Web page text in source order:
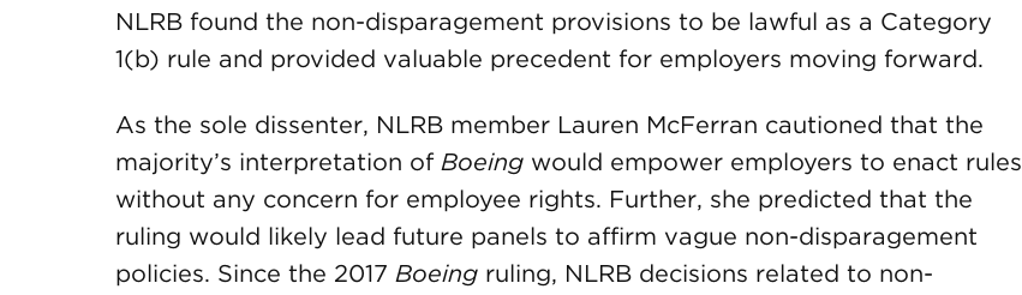
NLRB found the non-disparagement provisions to be lawful as a Category
1(b) rule and provided valuable precedent for employers moving forward.
As the sole dissenter, NLRB member Lauren McFerran cautioned that the
majority’s interpretation of Boeing would empower employers to enact rules
without any concern for employee rights. Further, she predicted that the
ruling would likely lead future panels to affirm vague non-disparagement
policies. Since the 2017 Boeing ruling, NLRB decisions related to non-